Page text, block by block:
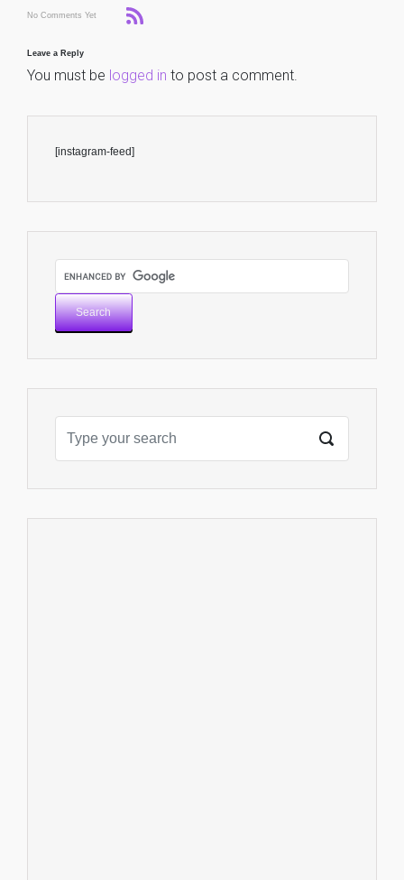
No Comments Yet
Leave a Reply
You must be logged in to post a comment.
[instagram-feed]